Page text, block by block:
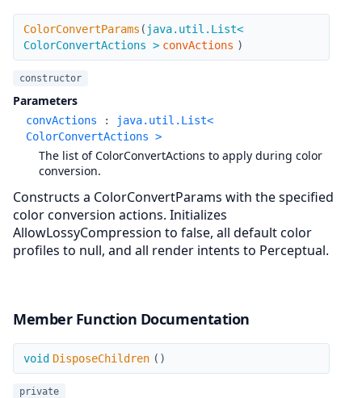
ColorConvertParams
ColorConvertParams ( java.util.List<
ColorConvertActions > convActions )
constructor
Parameters
convActions :
java.util.List<
ColorConvertActions >
The list of ColorConvertActions to apply during color
conversion.
Constructs a ColorConvertParams with the specified
color conversion actions. Initializes
AllowLossyCompression to false, all default color
profiles to null, and all render intents to Perceptual.
Member Function Documentation
DisposeChildren
void DisposeChildren ( )
private